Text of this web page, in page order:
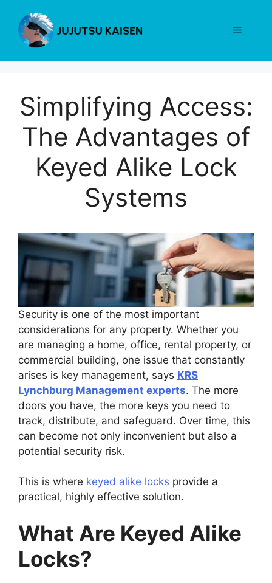
content
Menu
Simplifying Access:
The Advantages of
Keyed Alike Lock
Systems
Security is one of the most important
considerations for any property. Whether you
are managing a home, office, rental property, or
commercial building, one issue that constantly
arises is key management, says KRS
Lynchburg Management experts. The more
doors you have, the more keys you need to
track, distribute, and safeguard. Over time, this
can become not only inconvenient but also a
potential security risk.
This is where keyed alike locks provide a
practical, highly effective solution.
What Are Keyed Alike
Locks?